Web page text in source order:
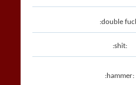
:double
:shit:
:hammer: